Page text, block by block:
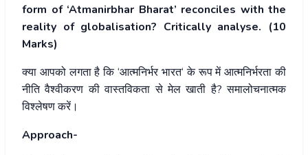
form of ‘Atmanirbhar Bharat’ reconciles with the
reality of globalisation? Critically analyse. (10
Marks)
क्या आपको लगता है कि‘आत्मनिर्भर भारत‘के रूप में आत्मनिर्भरता की
नीति वैश्वीकरण की वास्तविकता से मेल खाती है?समालोचनात्मक
विश्लेषणकरें।
Approach-